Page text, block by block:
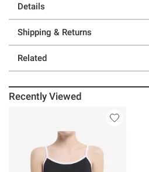
Details
Shipping & Returns
Related
Recently Viewed